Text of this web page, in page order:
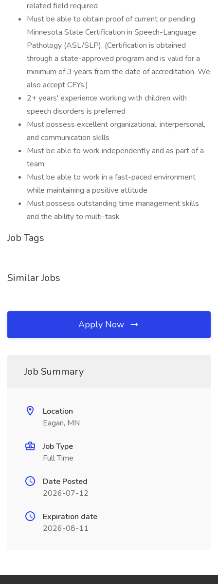
related field required
Must be able to obtain proof of current or pending
Minnesota State Certification in Speech-Language
Pathology (ASL/SLP). (Certification is obtained
through a state-approved program and is valid for a
minimum of 3 years from the date of accreditation. We
also accept CFYs.)
2+ years' experience working with children with
speech disorders is preferred
Must possess excellent organizational, interpersonal,
and communication skills
Must be able to work independently and as part of a
team
Must be able to work in a fast-paced environment
while maintaining a positive attitude
Must possess outstanding time management skills
and the ability to multi-task
Job Tags
Similar Jobs
Apply Now
Job Summary
Location
Eagan, MN
Job Type
Full Time
Date Posted
2026-07-12
Expiration date
2026-08-11